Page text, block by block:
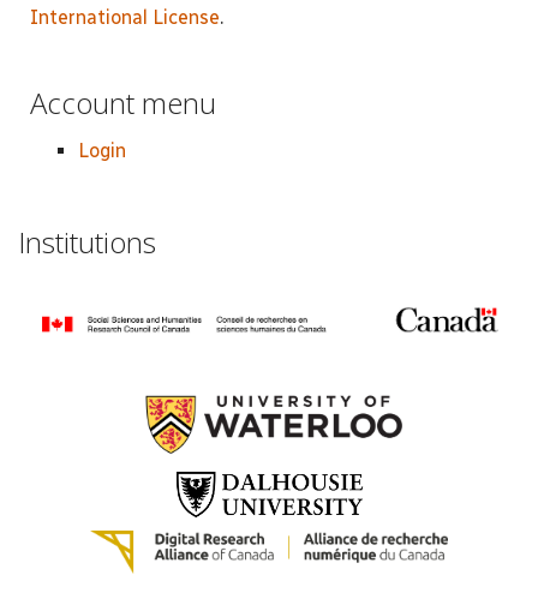
International License.
Account menu
Login
Institutions